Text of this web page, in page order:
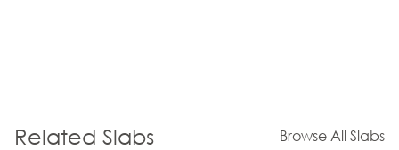
Related Slabs Browse All Slabs